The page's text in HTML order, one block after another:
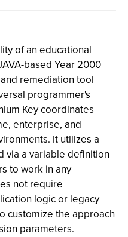
of an educational
based Year 2000
remediation tool
programmer's
Key coordinates
enterprise, and
It utilizes a
via a variable definition
to work in any
not require
logic or legacy
customize the approach
parameters.